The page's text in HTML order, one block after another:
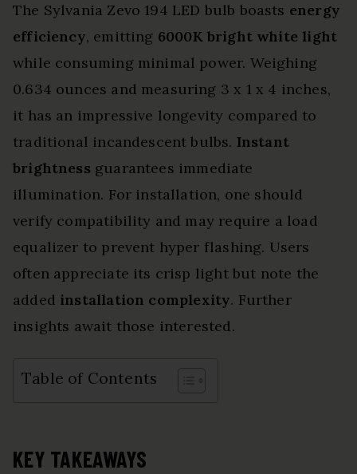
The Sylvania Zevo 194 LED bulb boasts energy
efficiency, emitting 6000K bright white light
while consuming minimal power. Weighing
0.634 ounces and measuring 3 x 1 x 4 inches,
it has an impressive longevity compared to
traditional incandescent bulbs. Instant
brightness guarantees immediate
illumination. For installation, one should
verify compatibility and may require a load
equalizer to prevent hyper flashing. Users
often appreciate its crisp light but note the
added installation complexity. Further
insights await those interested.
Table of Contents
KEY TAKEAWAYS